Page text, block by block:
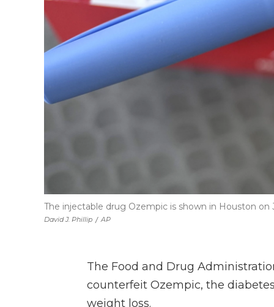
David J. Phillip / AP
The injectable drug Ozempic is shown in Houston on
The Food and Drug
counterfeit Ozempic, the
weight loss.